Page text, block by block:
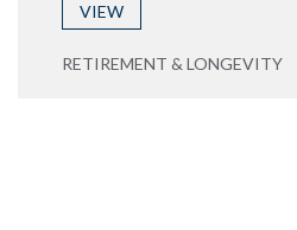
VIEW
RETIREMENT & LONGEVITY